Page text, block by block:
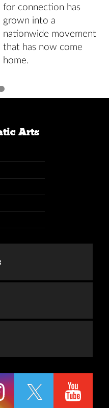
for connection has
grown into a
nationwide movement
that has now come
home.
Arts